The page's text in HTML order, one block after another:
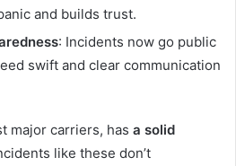
and builds trust.
: Incidents now go public
swift and clear communication
major carriers, has a solid
like these don’t